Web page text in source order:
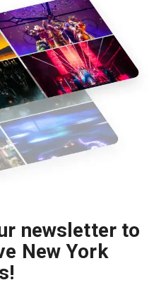
newsletter to
New York